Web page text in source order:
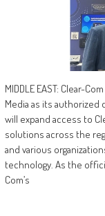
MIDDLE EAST: Clear-
Media as its
will expand access to
solutions across the
and various
technology. As the
Com’s